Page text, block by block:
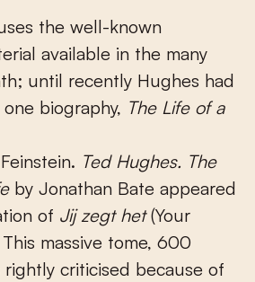
the well-known
available in the many
until recently Hughes had
biography, The Life of a
Ted Hughes. The
by Jonathan Bate appeared
of Jij zegt het(Your
massive tome, 600
rightly criticised because of